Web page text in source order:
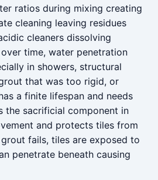
ratios during mixing creating
cleaning leaving residues
cleaners dissolving
time, water penetration
in showers, structural
that was too rigid, or
a finite lifespan and needs
the sacrificial component in
and protects tiles from
fails, tiles are exposed to
penetrate beneath causing